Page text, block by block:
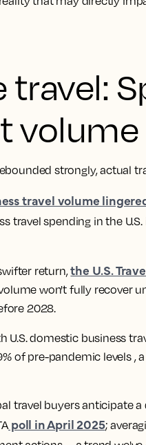
travel:
volume
strongly, actual
travel volume
travel spending in the
return,the U.S.
won't fully recover
2028.
U.S. domestic business
of pre-pandemic levels ,
travel buyers anticipate
poll in April 2025;